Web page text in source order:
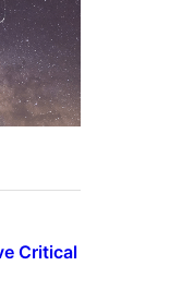
Critical